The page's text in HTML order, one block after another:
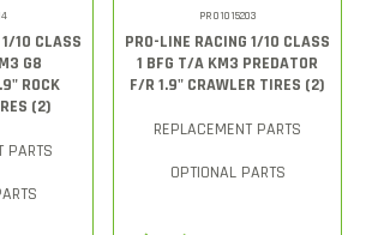
10 CLASS
G8
ROCK
(2)
PARTS
PRO1015203
PRO-LINE RACING 1/10 CLASS
1 BFG T/A KM3 PREDATOR
F/R 1.9" CRAWLER TIRES (2)
REPLACEMENT PARTS
OPTIONAL PARTS